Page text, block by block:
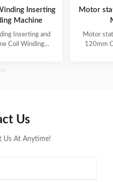
Inserting
Machine
Inserting and
Coil Winding
insertion with 3-
Motor
Motor
120mm
Us
Us At Anytime!